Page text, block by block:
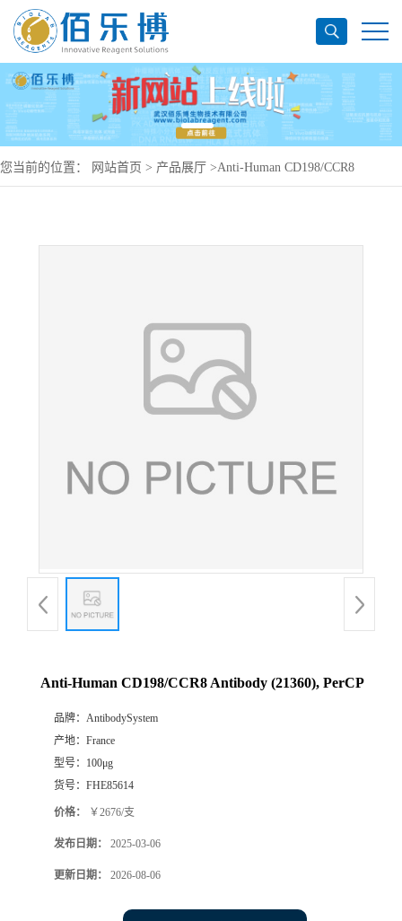
您当前的位置： 网站首页 > 产品展厅 >Anti-Human CD198/CCR8
Anti-Human CD198/CCR8 Antibody (21360), PerCP
品牌： AntibodySystem
产地： France
型号： 100μg
货号： FHE85614
价格： ￥2676/支
发布日期： 2025-03-06
更新日期： 2026-08-06